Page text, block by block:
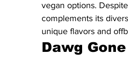
vegan options.
complements its
unique flavors and
Dawg